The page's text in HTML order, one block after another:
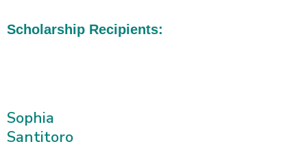
Scholarship Recipients:
Sophia
Santitoro